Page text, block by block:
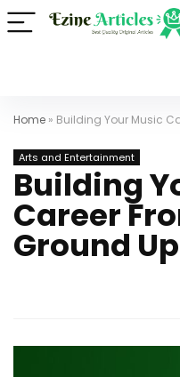
Home » Building Your Music
Arts and Entertainment
Building
Career
Ground Up